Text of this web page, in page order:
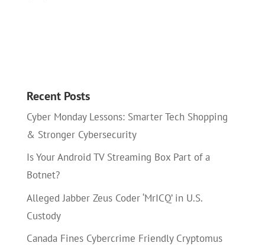
Recent Posts
Cyber Monday Lessons: Smarter Tech Shopping
& Stronger Cybersecurity
Is Your Android TV Streaming Box Part of a
Botnet?
Alleged Jabber Zeus Coder ‘MrICQ’ in U.S.
Custody
Canada Fines Cybercrime Friendly Cryptomus